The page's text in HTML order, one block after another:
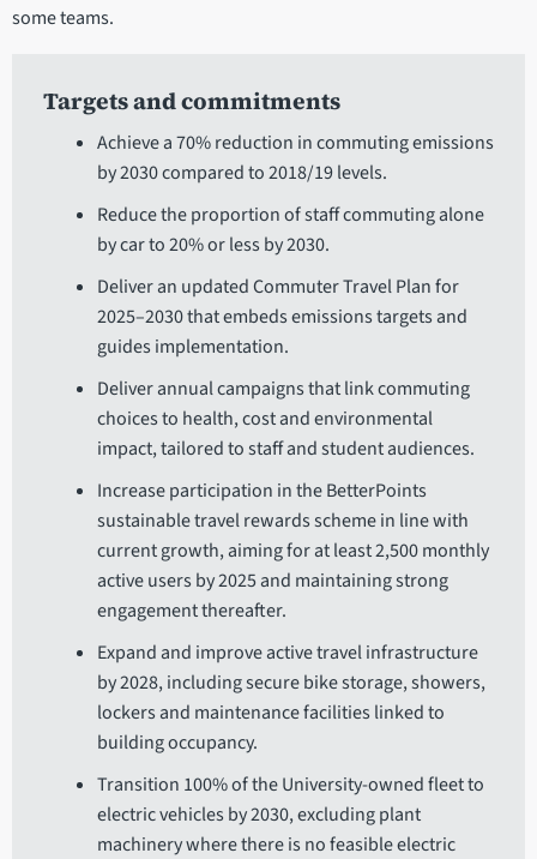
some teams.
Targets and commitments
Achieve a 70% reduction in commuting emissions
by 2030 compared to 2018/19 levels.
Reduce the proportion of staff commuting alone
by car to 20% or less by 2030.
Deliver an updated Commuter Travel Plan for
2025–2030 that embeds emissions targets and
guides implementation.
Deliver annual campaigns that link commuting
choices to health, cost and environmental
impact, tailored to staff and student audiences.
Increase participation in the BetterPoints
sustainable travel rewards scheme in line with
current growth, aiming for at least 2,500 monthly
active users by 2025 and maintaining strong
engagement thereafter.
Expand and improve active travel infrastructure
by 2028, including secure bike storage, showers,
lockers and maintenance facilities linked to
building occupancy.
Transition 100% of the University-owned fleet to
electric vehicles by 2030, excluding plant
machinery where there is no feasible electric